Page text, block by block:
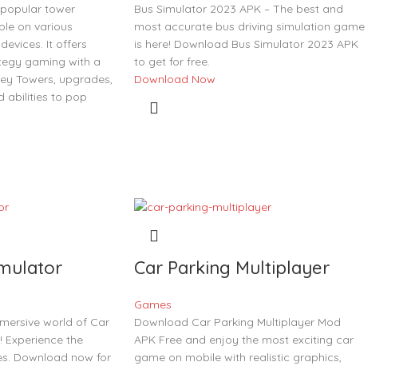
popular tower
on various
It offers
gaming with a
Towers, upgrades,
abilities to pop
Bus Simulator 2023 APK – The best and
most accurate bus driving simulation game
is here! Download Bus Simulator 2023 APK
to get for free.
Download Now
world of Car
Experience the
Download now for
Car Parking Multiplayer
Games
Download Car Parking Multiplayer Mod
APK Free and enjoy the most exciting car
game on mobile with realistic graphics,